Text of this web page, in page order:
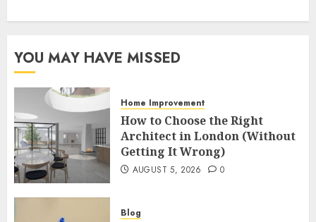
YOU MAY HAVE MISSED
Home Improvement
How to Choose the Right
Architect in London (Without
Getting It Wrong)
AUGUST 5, 2026 0
Blog